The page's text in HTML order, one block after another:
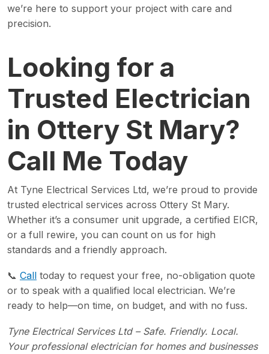
we’re here to support your project with care and
precision.
Looking for a
Trusted Electrician
in Ottery St Mary?
Call Me Today
At Tyne Electrical Services Ltd, we’re proud to provide
trusted electrical services across Ottery St Mary.
Whether it’s a consumer unit upgrade, a certified EICR,
or a full rewire, you can count on us for high
standards and a friendly approach.
📞 Call today to request your free, no-obligation quote
or to speak with a qualified local electrician. We’re
ready to help—on time, on budget, and with no fuss.
Tyne Electrical Services Ltd – Safe. Friendly. Local.
Your professional electrician for homes and businesses